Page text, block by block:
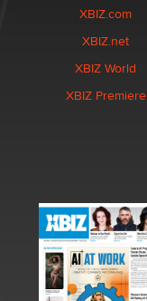
XBIZ.com
XBIZ.net
XBIZ World
XBIZ Premiere